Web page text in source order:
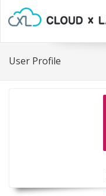
User Profile